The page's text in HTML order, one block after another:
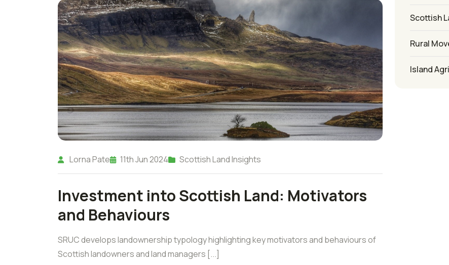
Lorna Pate 11th Jun 2024 Scottish Land Insights
Investment into Scottish Land: Motivators
and Behaviours
SRUC develops landownership typology highlighting key motivators and behaviours of
Scottish landowners and land managers [...]
Scottish
Rural
Island